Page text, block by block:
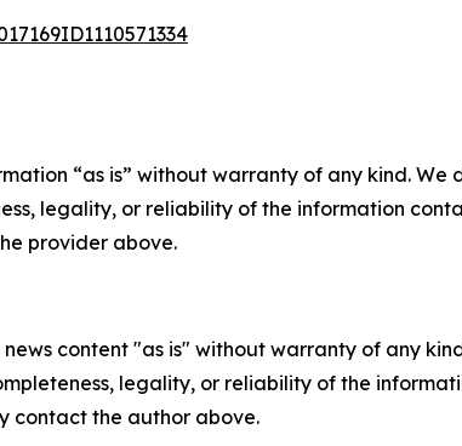
“as is” without warranty of any kind.
legality, or reliability of the information
provider above.
news content "as is" without warranty of any
legality, or reliability of the
contact the author above.